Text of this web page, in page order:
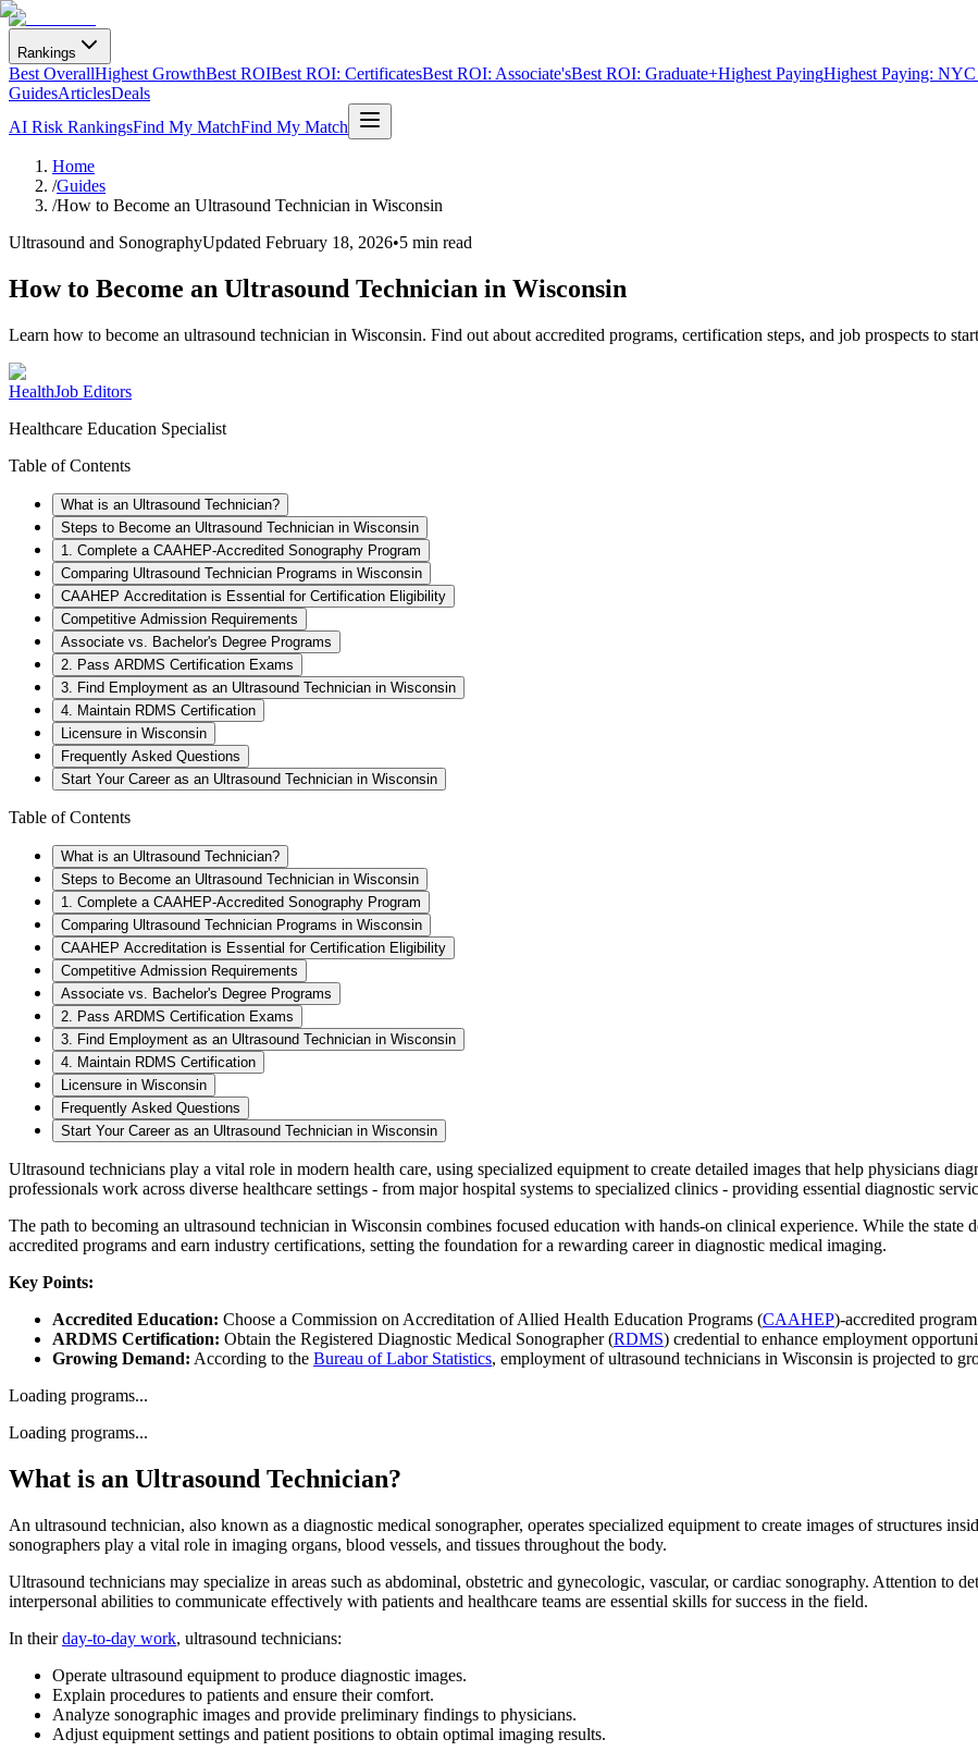
Rankings
Best OverallHighest GrowthBest ROIBest ROI: CertificatesBest ROI: Associate'sBest ROI: Graduate+Highest PayingHighest Paying:
GuidesArticlesDeals
AI Risk RankingsFind My MatchFind My Match
Home
/Guides
/How to Become an Ultrasound Technician in Wisconsin
Ultrasound and SonographyUpdated February 18, 2026•5 min read
How to Become an Ultrasound Technician in Wisconsin
Learn how to become an ultrasound technician in Wisconsin. Find out about accredited programs, certification steps, and job prospects to
HealthJob Editors
Healthcare Education Specialist
Table of Contents
What is an Ultrasound Technician?
Steps to Become an Ultrasound Technician in Wisconsin
1. Complete a CAAHEP-Accredited Sonography Program
Comparing Ultrasound Technician Programs in Wisconsin
CAAHEP Accreditation is Essential for Certification Eligibility
Competitive Admission Requirements
Associate vs. Bachelor's Degree Programs
2. Pass ARDMS Certification Exams
3. Find Employment as an Ultrasound Technician in Wisconsin
4. Maintain RDMS Certification
Licensure in Wisconsin
Frequently Asked Questions
Start Your Career as an Ultrasound Technician in Wisconsin
Table of Contents
What is an Ultrasound Technician?
Steps to Become an Ultrasound Technician in Wisconsin
1. Complete a CAAHEP-Accredited Sonography Program
Comparing Ultrasound Technician Programs in Wisconsin
CAAHEP Accreditation is Essential for Certification Eligibility
Competitive Admission Requirements
Associate vs. Bachelor's Degree Programs
2. Pass ARDMS Certification Exams
3. Find Employment as an Ultrasound Technician in Wisconsin
4. Maintain RDMS Certification
Licensure in Wisconsin
Frequently Asked Questions
Start Your Career as an Ultrasound Technician in Wisconsin
Ultrasound technicians play a vital role in modern health care, using specialized equipment to create detailed images that help physicians
professionals work across diverse healthcare settings - from major hospital systems to specialized clinics - providing essential diagnostic
The path to becoming an ultrasound technician in Wisconsin combines focused education with hands-on clinical experience. While the state
accredited programs and earn industry certifications, setting the foundation for a rewarding career in diagnostic medical imaging.
Key Points:
Accredited Education: Choose a Commission on Accreditation of Allied Health Education Programs (CAAHEP)-accredited
ARDMS Certification: Obtain the Registered Diagnostic Medical Sonographer (RDMS) credential to enhance employment
Growing Demand: According to the Bureau of Labor Statistics, employment of ultrasound technicians in Wisconsin is projected to
Loading programs...
Loading programs...
What is an Ultrasound Technician?
An ultrasound technician, also known as a diagnostic medical sonographer, operates specialized equipment to create images of structures
sonographers play a vital role in imaging organs, blood vessels, and tissues throughout the body.
Ultrasound technicians may specialize in areas such as abdominal, obstetric and gynecologic, vascular, or cardiac sonography. Attention to
interpersonal abilities to communicate effectively with patients and healthcare teams are essential skills for success in the field.
In theirday-to-day work, ultrasound technicians:
Operate ultrasound equipment to produce diagnostic images.
Explain procedures to patients and ensure their comfort.
Analyze sonographic images and provide preliminary findings to physicians.
Adjust equipment settings and patient positions to obtain optimal imaging results.